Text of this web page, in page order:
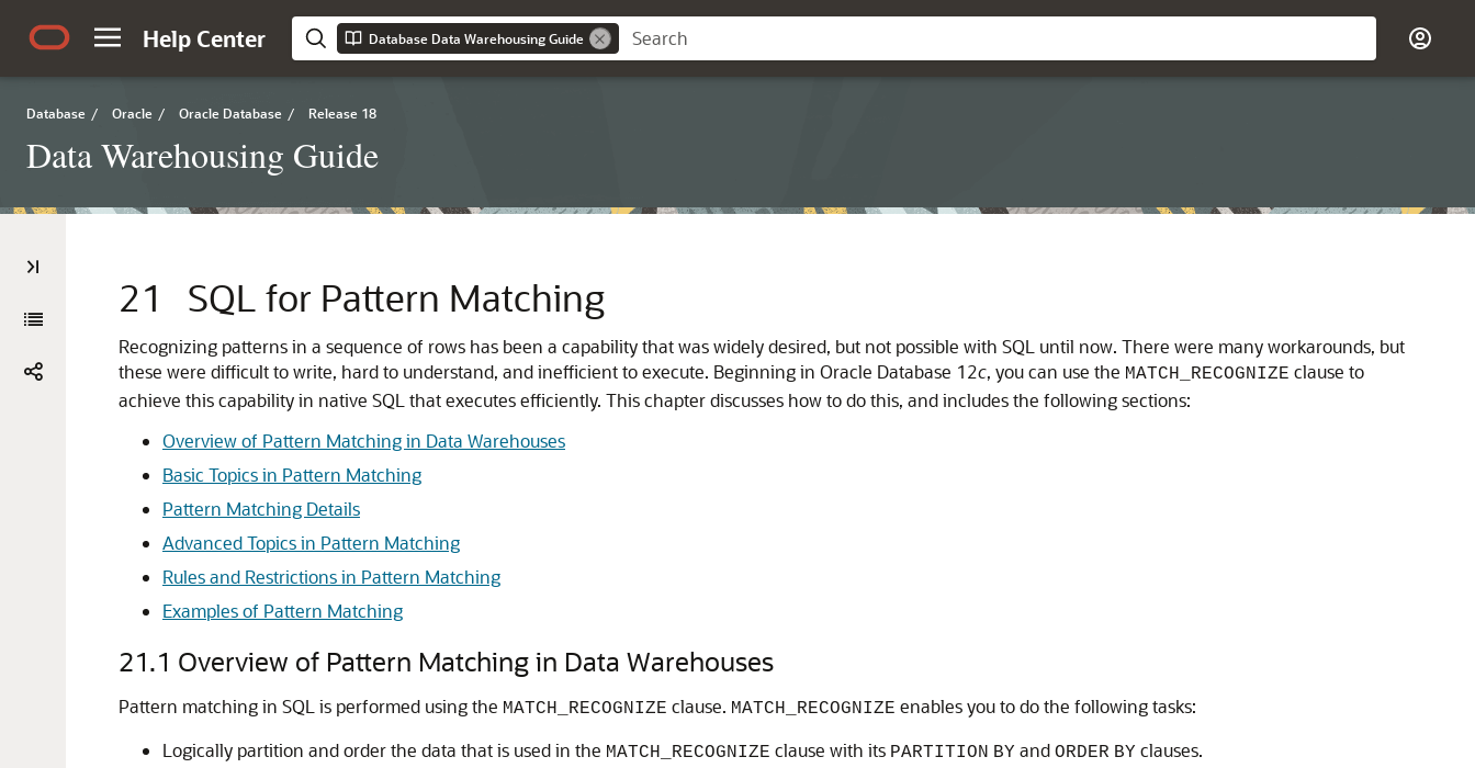
Help Center Database Data Warehousing Guide
Database / Oracle / Oracle Database / Release 18
Data Warehousing Guide
21 SQL for Pattern Matching
Recognizing patterns in a sequence of rows has been a capability that was widely desired, but not possible with SQL until now. There were many workarounds, but
these were difficult to write, hard to understand, and inefficient to execute. Beginning in Oracle Database 12c, you can use the MATCH_RECOGNIZE clause to
achieve this capability in native SQL that executes efficiently. This chapter discusses how to do this, and includes the following sections:
Overview of Pattern Matching in Data Warehouses
Basic Topics in Pattern Matching
Pattern Matching Details
Advanced Topics in Pattern Matching
Rules and Restrictions in Pattern Matching
Examples of Pattern Matching
21.1 Overview of Pattern Matching in Data Warehouses
Pattern matching in SQL is performed using the MATCH_RECOGNIZE clause. MATCH_RECOGNIZE enables you to do the following tasks:
Logically partition and order the data that is used in the MATCH_RECOGNIZE clause with its PARTITION BY and ORDER BY clauses.